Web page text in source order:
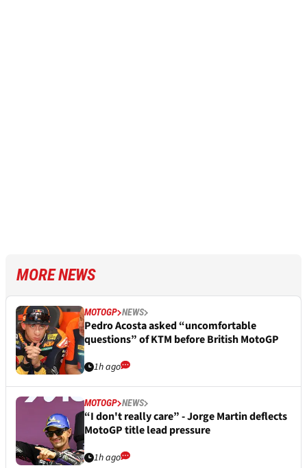
MORE NEWS
MOTOGP NEWS
Pedro Acosta asked “uncomfortable
questions” of KTM before British MotoGP
1h ago
MOTOGP NEWS
“I don't really care” - Jorge Martin deflects
MotoGP title lead pressure
1h ago